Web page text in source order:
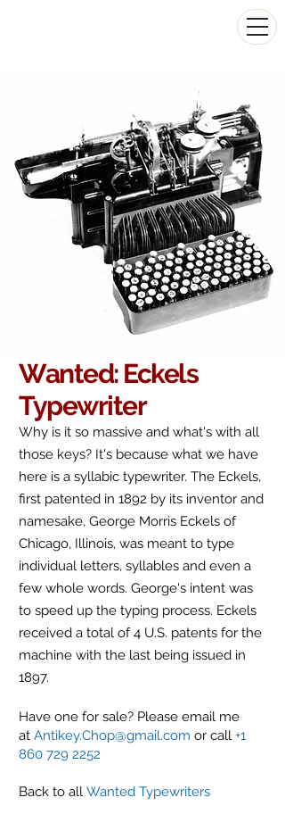
Wanted: Eckels
Typewriter
Why is it so massive and what's with all
those keys? It's because what we have
here is a syllabic typewriter. The Eckels,
first patented in 1892 by its inventor and
namesake, George Morris Eckels of
Chicago, Illinois, was meant to type
individual letters, syllables and even a
few whole words. George's intent was
to speed up the typing process. Eckels
received a total of 4 U.S. patents for the
machine with the last being issued in
1897.
Have one for sale? Please email me
at Antikey.Chop@gmail.com or call +1
860 729 2252
Back to all Wanted Typewriters